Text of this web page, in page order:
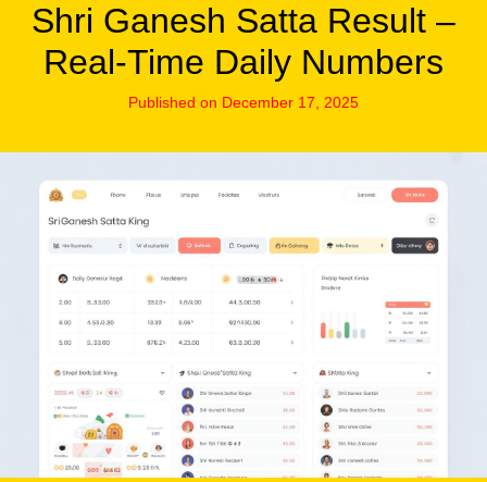
Shri Ganesh Satta Result –
Real-Time Daily Numbers
Published on December 17, 2025